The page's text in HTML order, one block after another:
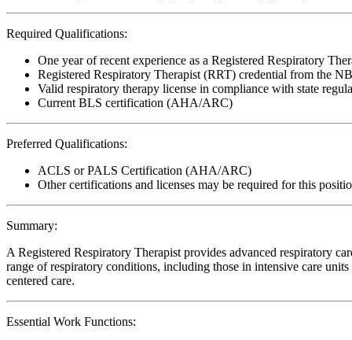
Required Qualifications:
One year of recent experience as a Registered Respiratory
Registered Respiratory Therapist (RRT) credential from the
Valid respiratory therapy license in compliance with state
Current BLS certification (AHA/ARC)
Preferred Qualifications:
ACLS or PALS Certification (AHA/ARC)
Other certifications and licenses may be required for this
Summary:
A Registered Respiratory Therapist provides advanced respiratory
range of respiratory conditions, including those in intensive care
centered care.
Essential Work Functions: